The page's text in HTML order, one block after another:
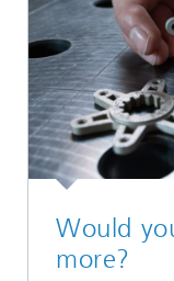
Would
more?